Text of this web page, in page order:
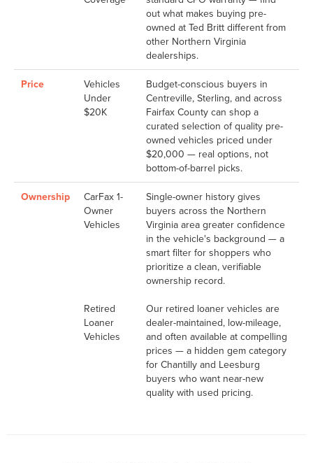
out what makes buying pre-
owned at Ted Britt different from
other Northern Virginia
dealerships.
Price
Vehicles
Under
$20K
Budget-conscious buyers in
Centreville, Sterling, and across
Fairfax County can shop a
curated selection of quality pre-
owned vehicles priced under
$20,000 — real options, not
bottom-of-barrel picks.
Ownership
CarFax 1-
Owner
Vehicles
Single-owner history gives
buyers across the Northern
Virginia area greater confidence
in the vehicle's background — a
smart filter for shoppers who
prioritize a clean, verifiable
ownership record.
Retired
Loaner
Vehicles
Our retired loaner vehicles are
dealer-maintained, low-mileage,
and often available at compelling
prices — a hidden gem category
for Chantilly and Leesburg
buyers who want near-new
quality with used pricing.